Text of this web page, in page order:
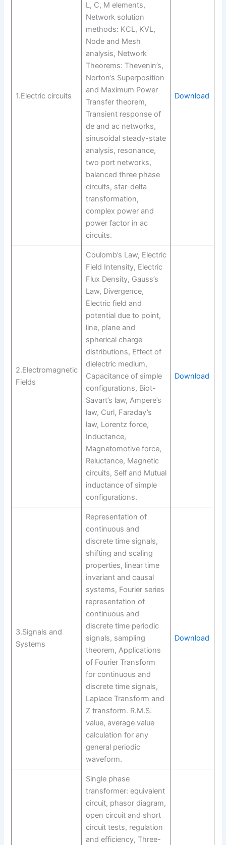
1.Electric circuits
L, C, M elements,
Network solution
methods: KCL, KVL,
Node and Mesh
analysis, Network
Theorems: Thevenin’s,
Norton’s Superposition
and Maximum Power
Transfer theorem,
Transient response of
de and ac networks,
sinusoidal steady-state
analysis, resonance,
two port networks,
balanced three phase
circuits, star-delta
transformation,
complex power and
power factor in ac
circuits.
Download
2.Electromagnetic
Fields
Coulomb’s Law, Electric
Field Intensity, Electric
Flux Density, Gauss’s
Law, Divergence,
Electric field and
potential due to point,
line, plane and
spherical charge
distributions, Effect of
dielectric medium,
Capacitance of simple
configurations, Biot-
Savart’s law, Ampere’s
law, Curl, Faraday’s
law, Lorentz force,
Inductance,
Magnetomotive force,
Reluctance, Magnetic
circuits, Self and Mutual
inductance of simple
configurations.
Download
3.Signals and
Systems
Representation of
continuous and
discrete time signals,
shifting and scaling
properties, linear time
invariant and causal
systems, Fourier series
representation of
continuous and
discrete time periodic
signals, sampling
theorem, Applications
of Fourier Transform
for continuous and
discrete time signals,
Laplace Transform and
Z transform. R.M.S.
value, average value
calculation for any
general periodic
waveform.
Download
Single phase
transformer: equivalent
circuit, phasor diagram,
open circuit and short
circuit tests, regulation
and efficiency, Three-